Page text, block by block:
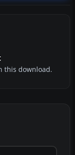
this download.